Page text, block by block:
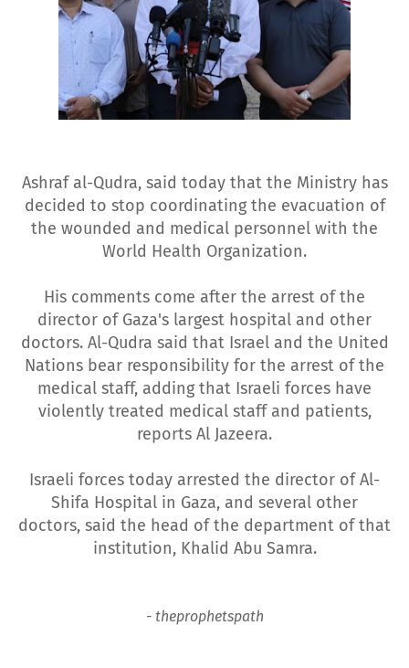
Ashraf al-Qudra, said today that the Ministry has
decided to stop coordinating the evacuation of
the wounded and medical personnel with the
World Health Organization.
His comments come after the arrest of the
director of Gaza's largest hospital and other
doctors. Al-Qudra said that Israel and the United
Nations bear responsibility for the arrest of the
medical staff, adding that Israeli forces have
violently treated medical staff and patients,
reports Al Jazeera.
Israeli forces today arrested the director of Al-
Shifa Hospital in Gaza, and several other
doctors, said the head of the department of that
institution, Khalid Abu Samra.
- theprophetspath